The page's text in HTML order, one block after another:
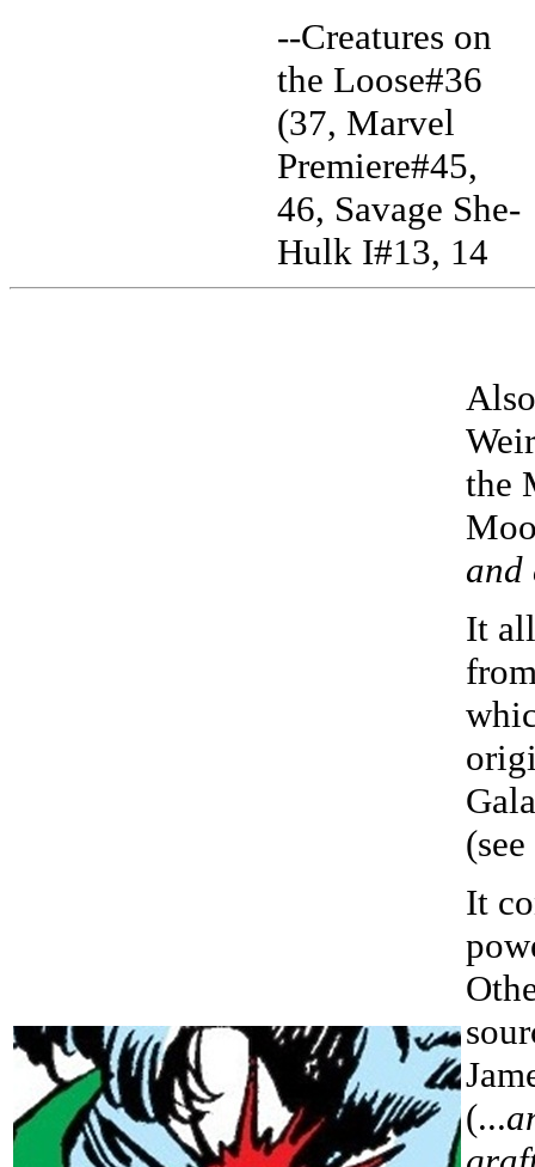
--Creatures on
the Loose#36
(37, Marvel
Premiere#45,
46, Savage She-
Hulk I#13, 14
the
It
It
(...